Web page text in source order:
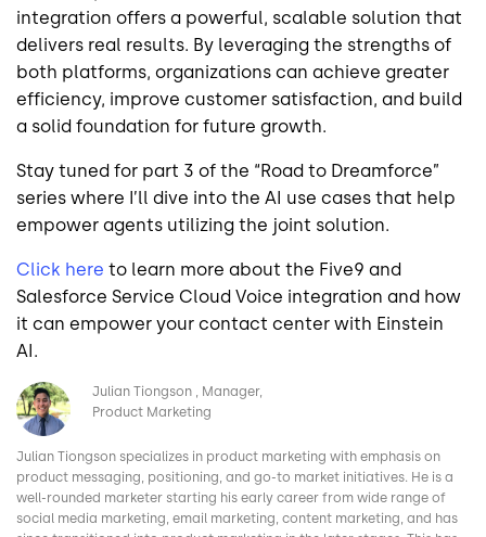
integration offers a powerful, scalable solution that
delivers real results. By leveraging the strengths of
both platforms, organizations can achieve greater
efficiency, improve customer satisfaction, and build
a solid foundation for future growth.
Stay tuned for part 3 of the “Road to Dreamforce”
series where I’ll dive into the AI use cases that help
empower agents utilizing the joint solution.
Click here to learn more about the Five9 and
Salesforce Service Cloud Voice integration and how
it can empower your contact center with Einstein
AI.
Image Julian Tiongson
Manager,
Product Marketing
Julian Tiongson specializes in product marketing with emphasis on
product messaging, positioning, and go-to market initiatives. He is a
well-rounded marketer starting his early career from wide range of
social media marketing, email marketing, content marketing, and has